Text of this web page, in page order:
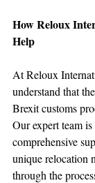
How Reloux
Help
At Reloux
understand that
Brexit customs
Our expert team
comprehensive
unique relocation
through the